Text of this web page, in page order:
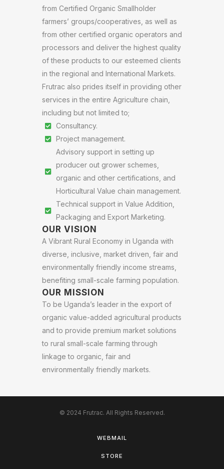
from Certified Organic Smallholder
farmers’ groups/cooperatives, as well as
from other certified organic operators and
processors and deliver the highest quality
of these products to our esteemed clients
in the regional and International Markets.
Frutrac also prides itself in providing other
services in the entire Agriculture chain,
including but not limited to;
Consultancy.
Project management.
Advisory support in setting up
producer out grower schemes,
organic and other certifications, and
Horticultural Value chain management.
Technical support in Value Addition,
Packaging and Export Marketing.
OUR VISION
A Vibrant Rural Economy in Uganda with
diverse, inclusive, market driven, fair and
environmentally friendly income streams,
benefiting small-scale farming population.
OUR MISSION
To be Uganda’s leader in the export of
organic value-added agricultural products
and to provide premium market solutions
to rural small-scale farming through
linkage to organic, fair and
environmentally friendly markets.
© 2024 Frutrac. All Rights Reserved.
WEBMAIL
STORE